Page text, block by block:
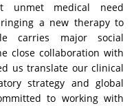
unmet medical need
a new therapy to
carries major social
close collaboration with
us translate our clinical
strategy and global
to working with